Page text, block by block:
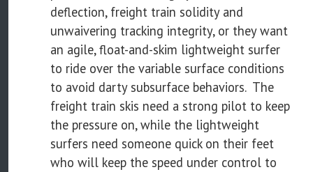
deflection, freight train solidity and
unwaivering tracking integrity, or they want
an agile, float-and-skim lightweight surfer
to ride over the variable surface conditions
to avoid darty subsurface behaviors. The
freight train skis need a strong pilot to keep
the pressure on, while the lightweight
surfers need someone quick on their feet
who will keep the speed under control to